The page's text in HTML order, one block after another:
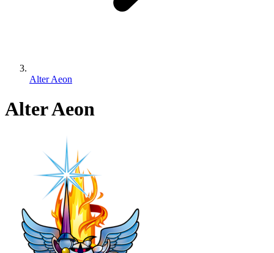
Alter Aeon
Alter Aeon